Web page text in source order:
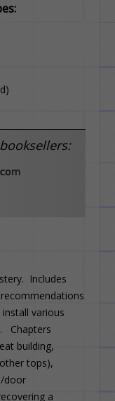
Includes
various
Chapters
building,
tops),
door
a